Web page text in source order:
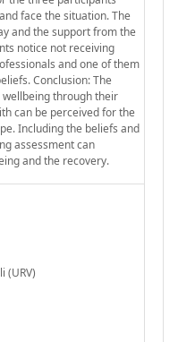
face the situation. The
and the support from the
notice not receiving
and one of them
Conclusion: The
wellbeing through their
can be perceived for the
Including the beliefs and
assessment can
and the recovery.
(URV)